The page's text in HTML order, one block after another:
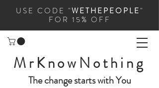
USE CODE "WETHEPEOPLE"
FOR 15% OFF
MrKnowNothing
The change starts with You